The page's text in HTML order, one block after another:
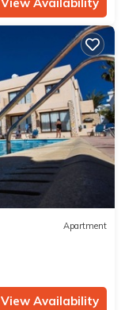
Apartment
View Availability